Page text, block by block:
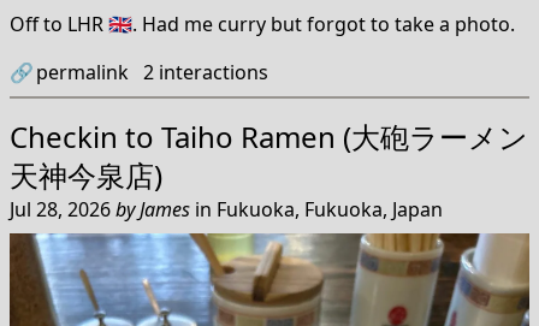
Off to LHR 🇬🇧. Had me curry but forgot to take a photo.
🔗permalink 2 interactions
Checkin to Taiho Ramen (大砲ラーメン
天神今泉店)
Jul 28, 2026byJames in Fukuoka, Fukuoka, Japan